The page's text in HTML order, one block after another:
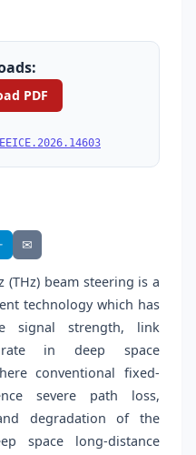
PDF
✉
(THz) beam steering is a
technology which has
signal strength, link
in deep space
conventional fixed-
severe path loss,
degradation of the
space long-distance